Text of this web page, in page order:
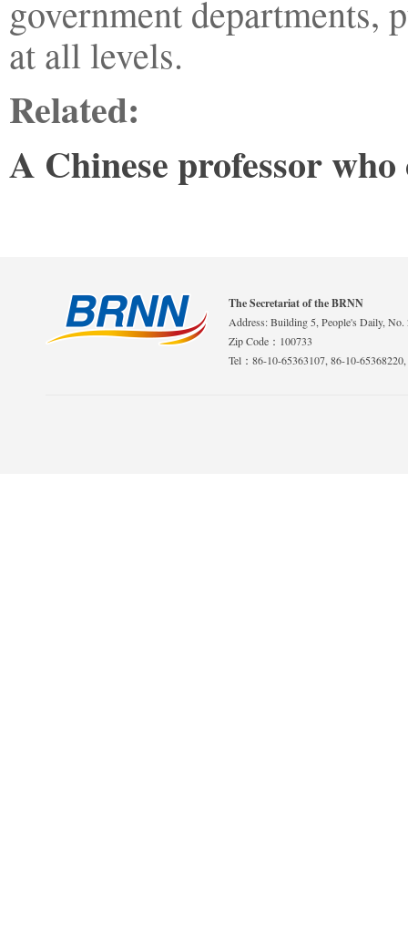
government departments,
at all levels.
Related:
A Chinese professor
The Secretariat of the BRNN
Address: Building 5, People's Daily,
Zip Code：100733
Tel：86-10-65363107, 86-10-